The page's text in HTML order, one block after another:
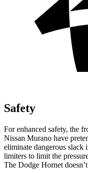
Safety
For enhanced safety, the
Nissan Murano have
eliminate dangerous slack
limiters to limit the
The Dodge Hornet